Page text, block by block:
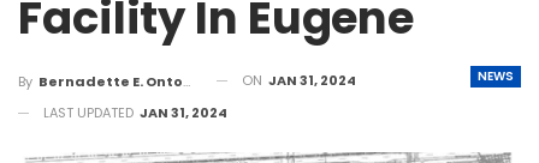
Facility In Eugene
NEWS
By Bernadette E. Ontong ON JAN 31, 2024
LAST UPDATED JAN 31, 2024